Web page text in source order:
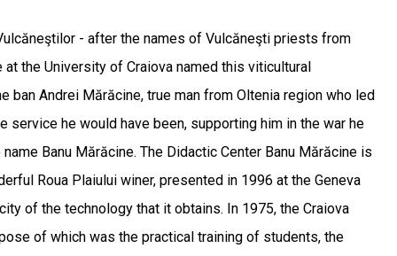
- after the names of Vulcăneşti priests from
the University of Craiova named this viticultural
Andrei Mărăcine, true man from Oltenia region who led
service he would have been, supporting him in the war he
Banu Mărăcine. The Didactic Center Banu Mărăcine is
Roua Plaiului winer, presented in 1996 at the Geneva
of the technology that it obtains. In 1975, the Craiova
of which was the practical training of students, the